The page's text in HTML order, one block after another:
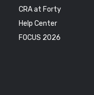
CRA at Forty
Help Center
FOCUS 2026